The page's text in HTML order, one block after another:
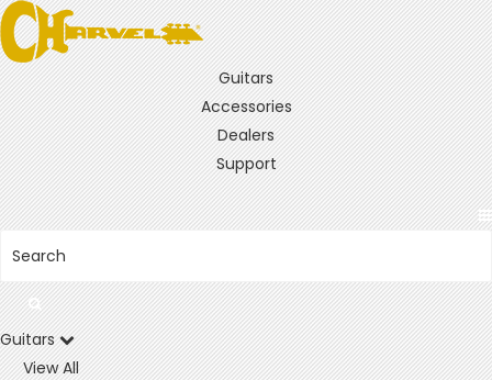
Guitars
Accessories
Dealers
Support
Guitars
View All